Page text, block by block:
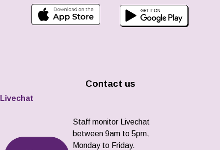
Contact us
Livechat
Staff monitor Livechat
between 9am to 5pm,
Monday to Friday.